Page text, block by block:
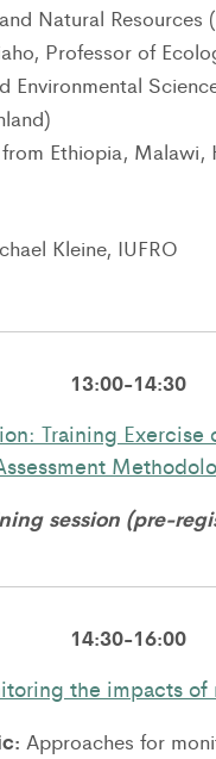
Natural Resources
Professor of
Environmental
Ethiopia, Malawi,
Kleine, IUFRO
13:00-14:30
Training Exercise
session (pre-
14:30-16:00
the impacts of
Approaches for